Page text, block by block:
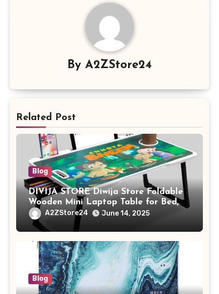
By A2ZStore24
Related Post
Blog
DIVIJA STORE Diwija Store Foldable
Wooden Mini Laptop Table for Bed,
Study Table with Drawer,
Tablet/Mobile Holder for Kids &
Adults (chota bheem)
A2ZStore24 June 14, 2025
Blog